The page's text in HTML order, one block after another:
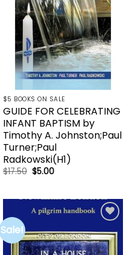
$5 BOOKS ON SALE
GUIDE FOR CELEBRATING
INFANT BAPTISM by
Timothy A. Johnston;Paul
Turner;Paul
Radkowski(H1)
$17.50 Original
$5.00Current
Sale!
Add to
wishlist